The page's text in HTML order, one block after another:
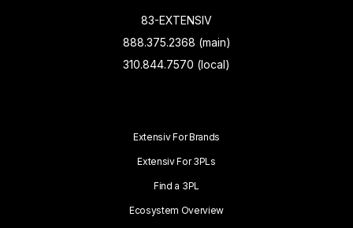
83-EXTENSIV
888.375.2368 (main)
310.844.7570 (local)
Extensiv For Brands
Extensiv For 3PLs
Find a 3PL
Ecosystem Overview